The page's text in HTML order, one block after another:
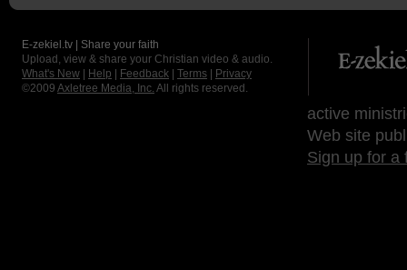
E-zekiel.tv | Share your faith
Upload, view & share your Christian video & audio.
What's New
Help Feedback Terms
Privacy
©2009 Axletree Media, Inc. All rights reserved.
active
Web site
Sign up for a